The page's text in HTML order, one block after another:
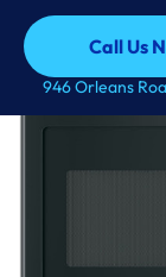
Call Us
Call Us
946 Orleans